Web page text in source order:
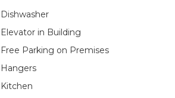
Dishwasher
Elevator in Building
Free Parking on Premises
Hangers
Kitchen